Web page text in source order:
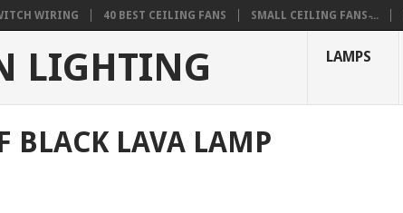
WIRING 40 BEST CEILING FANS SMALL CEILING FANS ̵...
LIGHTING LAMPS
BLACK LAVA LAMP